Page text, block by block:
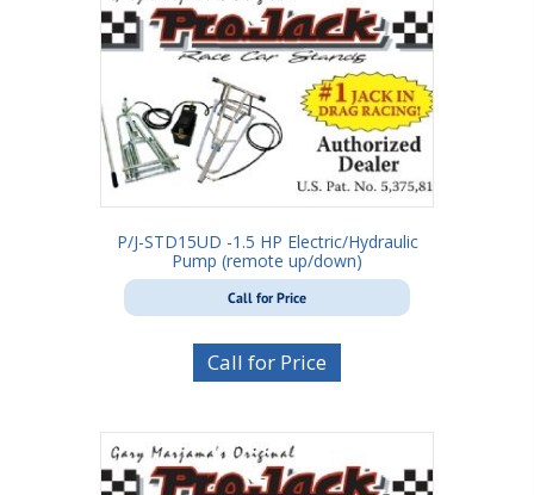
P/J-STD15UD -1.5 HP Electric/Hydraulic
Pump (remote up/down)
Call for Price
Call for Price